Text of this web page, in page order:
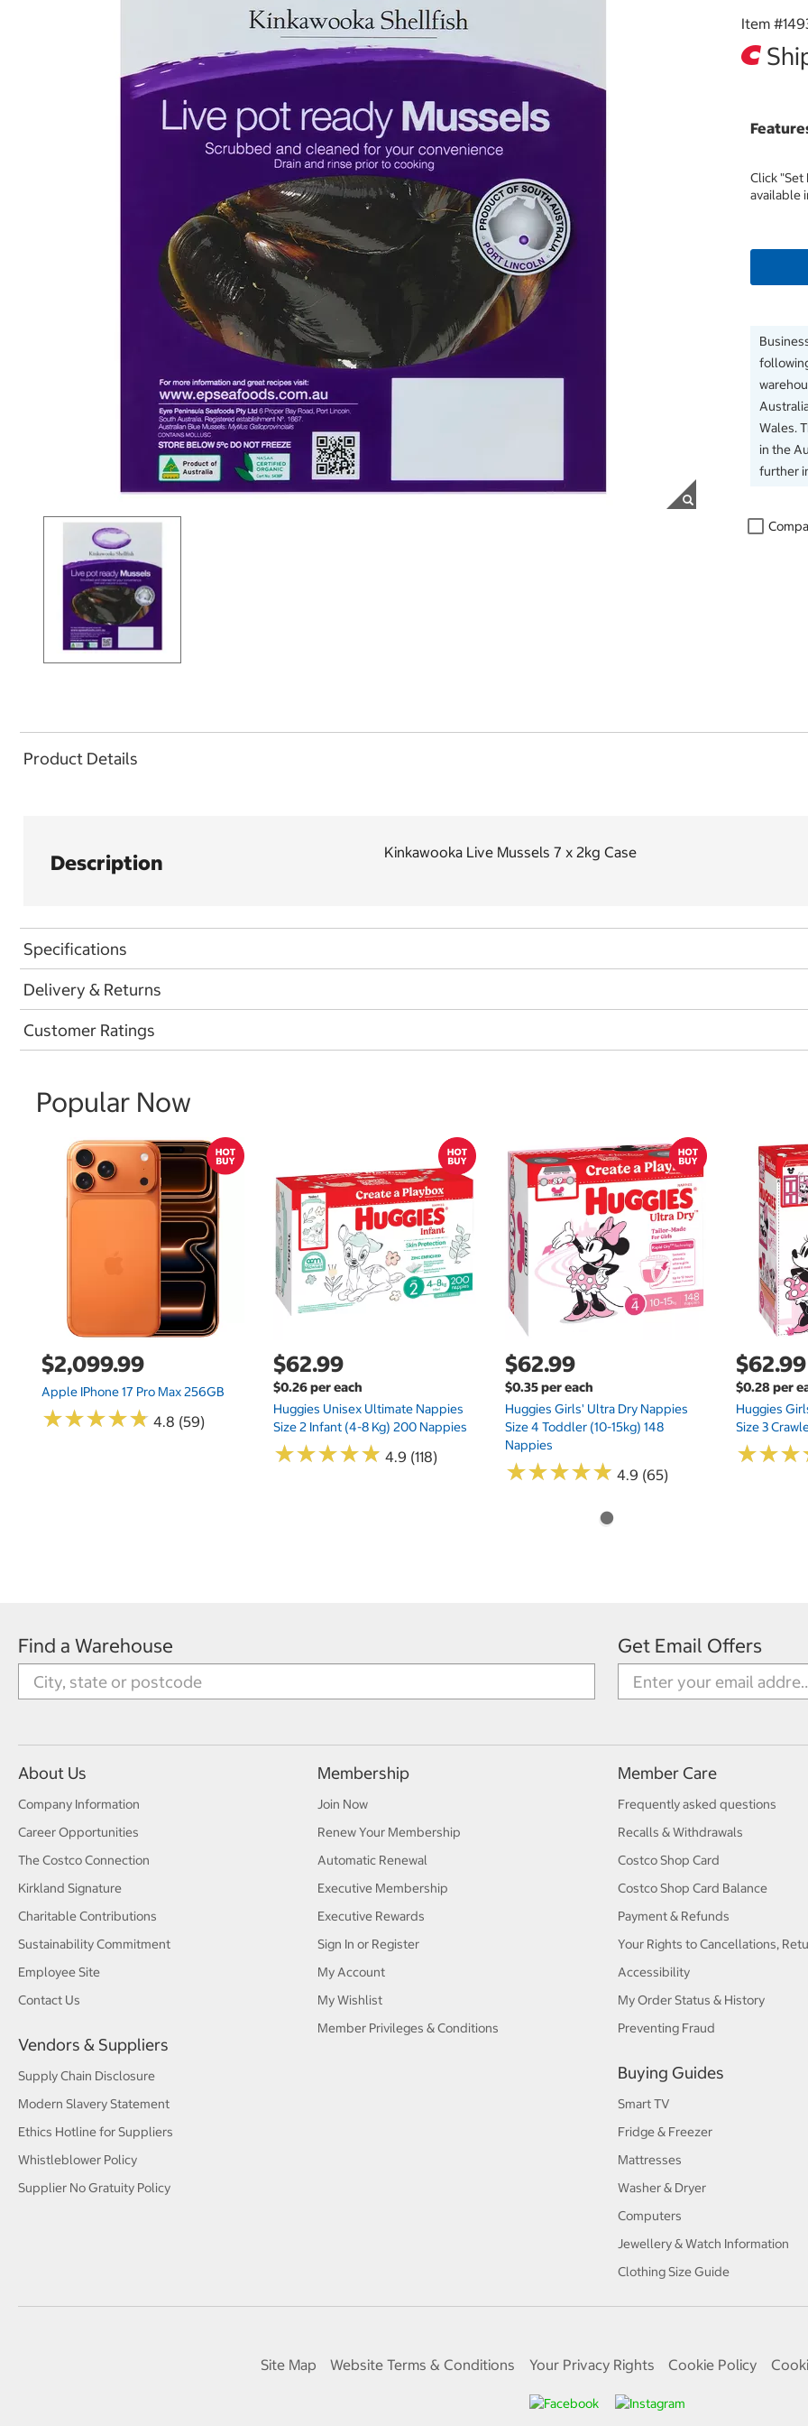
Item #
Click
available
Wales.
in the
further
Product Details
Description Kinkawooka Live Mussels 7 x 2kg Case
Specifications
Delivery & Returns
Customer Ratings
Popular Now
$2,099.99
Apple IPhone 17 Pro Max 256GB
★★★★★
★★★★★ 4.8 (59)
$62.99
$0.26 per each
Huggies Unisex Ultimate Nappies
Size 2 Infant (4-8 Kg) 200 Nappies
★★★★★
★★★★★ 4.9 (118)
$62.99
$0.35 per each
Huggies Girls' Ultra Dry Nappies
Size 4 Toddler (10-15kg) 148
Nappies
★★★★★
★★★★★ 4.9 (65)
$62.99
$0.28 per
Huggies
Size 3
★★★
★★★
Find a Warehouse Get Email Offers
About Us
Company Information
Career Opportunities
The Costco Connection
Kirkland Signature
Charitable Contributions
Sustainability Commitment
Employee Site
Contact Us
Vendors & Suppliers
Supply Chain Disclosure
Modern Slavery Statement
Ethics Hotline for Suppliers
Whistleblower Policy
Supplier No Gratuity Policy
Membership
Join Now
Renew Your Membership
Automatic Renewal
Executive Membership
Executive Rewards
Sign In or Register
My Account
My Wishlist
Member Privileges & Conditions
Member Care
Frequently asked questions
Recalls & Withdrawals
Costco Shop Card
Costco Shop Card Balance
Payment & Refunds
Your Rights to Cancellations,
Accessibility
My Order Status & History
Preventing Fraud
Buying Guides
Smart TV
Fridge & Freezer
Mattresses
Washer & Dryer
Computers
Jewellery & Watch Information
Clothing Size Guide
Site Map Website Terms & Conditions Your Privacy Rights Cookie Policy